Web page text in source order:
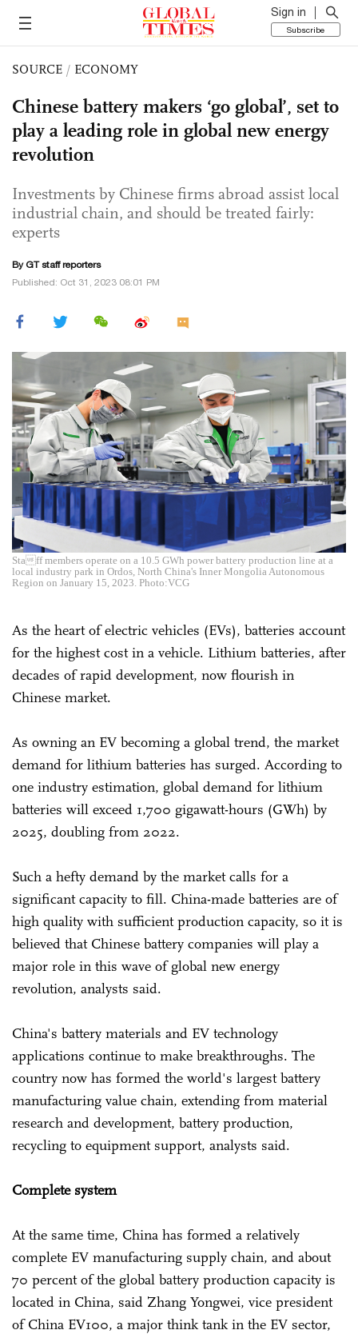
Sign in
Subscribe
SOURCE / ECONOMY
Chinese battery makers ‘go global’, set to
play a leading role in global new energy
revolution
Investments by Chinese firms abroad assist local
industrial chain, and should be treated fairly:
experts
By GT staff reporters
Published: Oct 31, 2023 08:01 PM
Staff members operate on a 10.5 GWh power battery production line at a
local industry park in Ordos, North China's Inner Mongolia Autonomous
Region on January 15, 2023. Photo:VCG
As the heart of electric vehicles (EVs), batteries account
for the highest cost in a vehicle. Lithium batteries, after
decades of rapid development, now flourish in
Chinese market.
As owning an EV becoming a global trend, the market
demand for lithium batteries has surged. According to
one industry estimation, global demand for lithium
batteries will exceed 1,700 gigawatt-hours (GWh) by
2025, doubling from 2022.
Such a hefty demand by the market calls for a
significant capacity to fill. China-made batteries are of
high quality with sufficient production capacity, so it is
believed that Chinese battery companies will play a
major role in this wave of global new energy
revolution, analysts said.
China's battery materials and EV technology
applications continue to make breakthroughs. The
country now has formed the world's largest battery
manufacturing value chain, extending from material
research and development, battery production,
recycling to equipment support, analysts said.
Complete system
At the same time, China has formed a relatively
complete EV manufacturing supply chain, and about
70 percent of the global battery production capacity is
located in China, said Zhang Yongwei, vice president
of China EV100, a major think tank in the EV sector,